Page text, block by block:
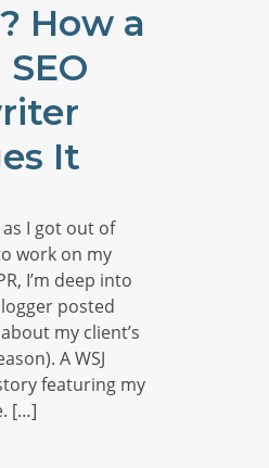
How a
It
as I got out of
work on my
I’m deep into
posted
my client’s
A WSJ
featuring my
[…]